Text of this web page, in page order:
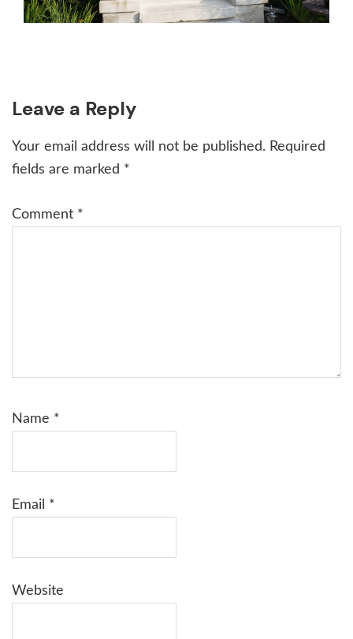
Reader
Interactions
Leave a Reply
Your email address will not be published. Required
fields are marked *
Comment *
Name *
Email *
Website